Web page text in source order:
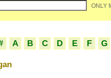
ONLY
A B C D E F G